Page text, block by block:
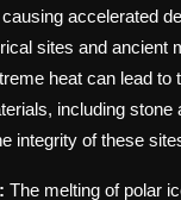
accelerated
sites and ancient
heat can lead to
including stone
integrity of these
The melting of polar